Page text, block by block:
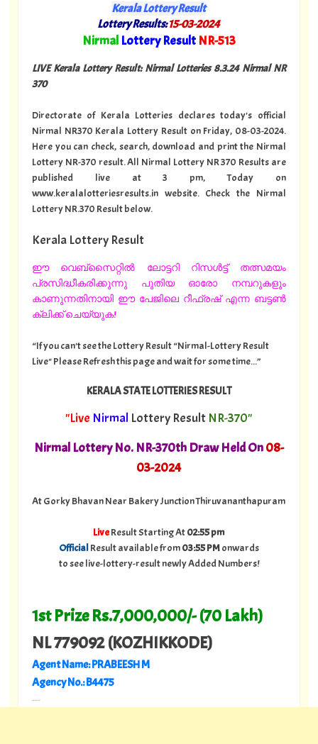
Kerala Lottery Result
Lottery Results:15-03-2024
Nirmal Lottery Result NR-513"
LIVE Kerala Lottery Result: Nirmal Lotteries 8.3.24 Nirmal NR
370
Directorate of Kerala Lotteries declares today's official
Nirmal NR370 Kerala Lottery Result on Friday, 08-03-2024.
Here you can check, search, download and print the Nirmal
Lottery NR-370 result. All Nirmal Lottery NR 370 Results are
published live at 3 pm, Today on
www.keralalotteriesresults.in website. Check the Nirmal
Lottery NR.370 Result below.
Kerala Lottery Result
ഈ വെബ്സൈറ്റിൽ ലോട്ടറി റിസൾട്ട് തത്സമയം
പ്രസിദ്ധീകരിക്കുന്നു പുതിയ ഓരോ നമ്പറുകളും
കാണുന്നതിനായി ഈ പേജിലെ റീഫ്രഷ് എന്ന ബട്ടൺ
ക്ലിക്ക് ചെയ്യുക!
“If you can't see the Lottery Result “Nirmal-Lottery Result
Live" Please Refresh this page and wait for some time...”
KERALA STATE LOTTERIES RESULT
"Live Nirmal Lottery Result NR-370"
Nirmal Lottery No. NR-370th Draw Held On08-
03-2024
At Gorky Bhavan Near Bakery Junction Thiruvananthapuram
LiveResult Starting At02:55 pm
OfficialResult available from03:55 PMonwards
to see live-lottery-result newly Added Numbers!
1st Prize Rs.7,000,000/- (70 Lakh)
NL 779092 (KOZHIKKODE)
Agent Name: PRABEESH M
Agency No.: B4475
---